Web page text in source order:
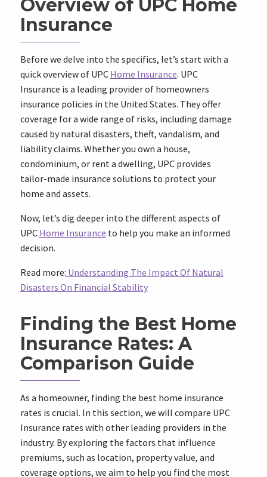
Overview of UPC Home
Insurance
Before we delve into the specifics, let’s start with a
quick overview of UPC Home Insurance. UPC
Insurance is a leading provider of homeowners
insurance policies in the United States. They offer
coverage for a wide range of risks, including damage
caused by natural disasters, theft, vandalism, and
liability claims. Whether you own a house,
condominium, or rent a dwelling, UPC provides
tailor-made insurance solutions to protect your
home and assets.
Now, let’s dig deeper into the different aspects of
UPC Home Insurance to help you make an informed
decision.
Read more: Understanding The Impact Of Natural
Disasters On Financial Stability
Finding the Best Home
Insurance Rates: A
Comparison Guide
As a homeowner, finding the best home insurance
rates is crucial. In this section, we will compare UPC
Insurance rates with other leading providers in the
industry. By exploring the factors that influence
premiums, such as location, property value, and
coverage options, we aim to help you find the most